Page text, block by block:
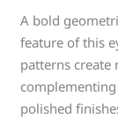
A bold
feature of this
patterns create
polished